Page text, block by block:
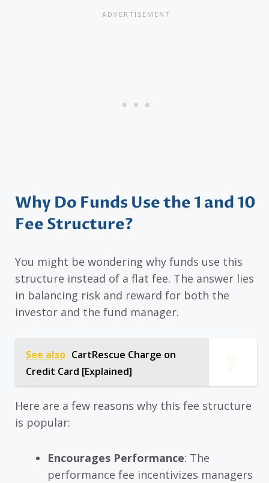
Why Do Funds Use the 1 and 10
Fee Structure?
You might be wondering why funds use this
structure instead of a flat fee. The answer lies
in balancing risk and reward for both the
investor and the fund manager.
See also CartRescue Charge on
Credit Card [Explained]
Here are a few reasons why this fee structure
is popular:
Encourages Performance: The
performance fee incentivizes managers